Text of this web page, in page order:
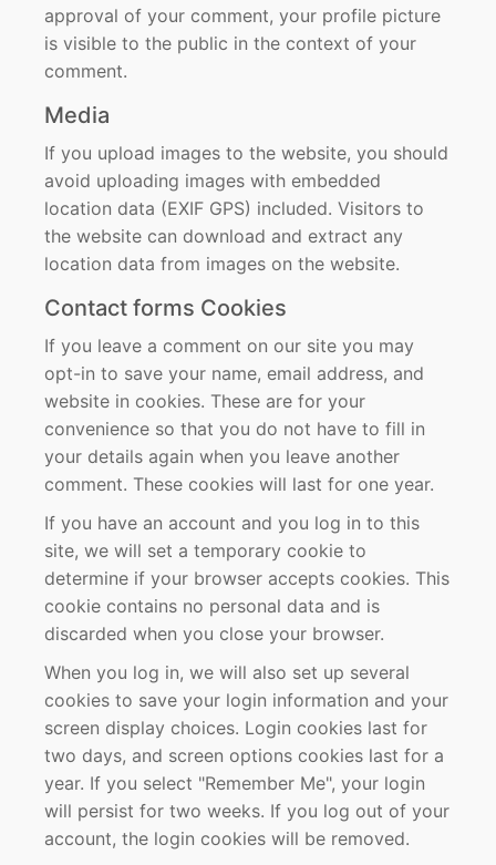
approval of your comment, your profile picture
is visible to the public in the context of your
comment.
Media
If you upload images to the website, you should
avoid uploading images with embedded
location data (EXIF GPS) included. Visitors to
the website can download and extract any
location data from images on the website.
Contact forms Cookies
If you leave a comment on our site you may
opt-in to save your name, email address, and
website in cookies. These are for your
convenience so that you do not have to fill in
your details again when you leave another
comment. These cookies will last for one year.
If you have an account and you log in to this
site, we will set a temporary cookie to
determine if your browser accepts cookies. This
cookie contains no personal data and is
discarded when you close your browser.
When you log in, we will also set up several
cookies to save your login information and your
screen display choices. Login cookies last for
two days, and screen options cookies last for a
year. If you select "Remember Me", your login
will persist for two weeks. If you log out of your
account, the login cookies will be removed.